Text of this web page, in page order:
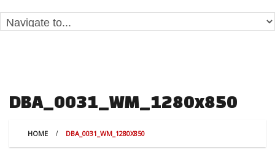
DBA_0031_WM_1280x850
HOME DBA_0031_WM_1280X850